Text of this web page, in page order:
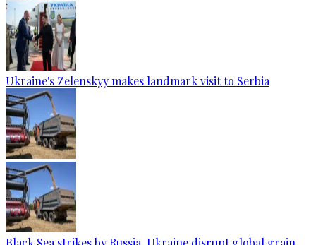
Ukraine's Zelenskyy makes landmark visit to Serbia